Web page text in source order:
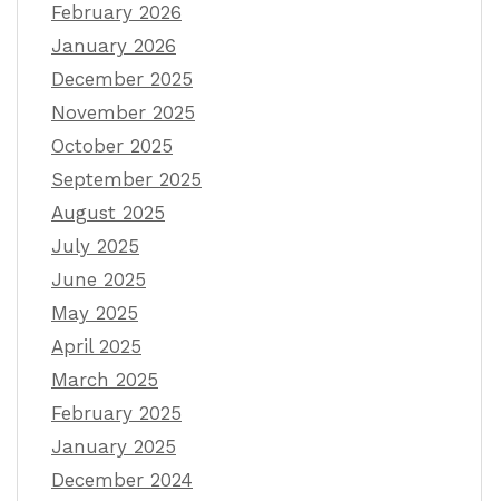
February 2026
January 2026
December 2025
November 2025
October 2025
September 2025
August 2025
July 2025
June 2025
May 2025
April 2025
March 2025
February 2025
January 2025
December 2024